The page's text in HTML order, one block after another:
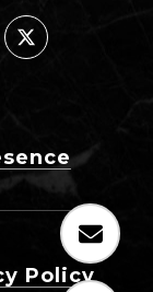
Policy